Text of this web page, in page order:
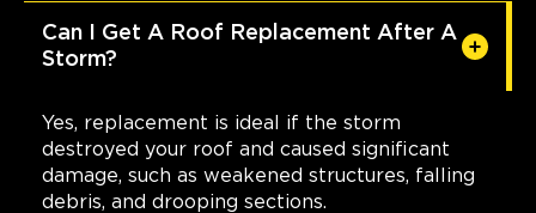
Can I Get A Roof Replacement After A
Storm?
Yes, replacement is ideal if the storm
destroyed your roof and caused significant
damage, such as weakened structures, falling
debris, and drooping sections.